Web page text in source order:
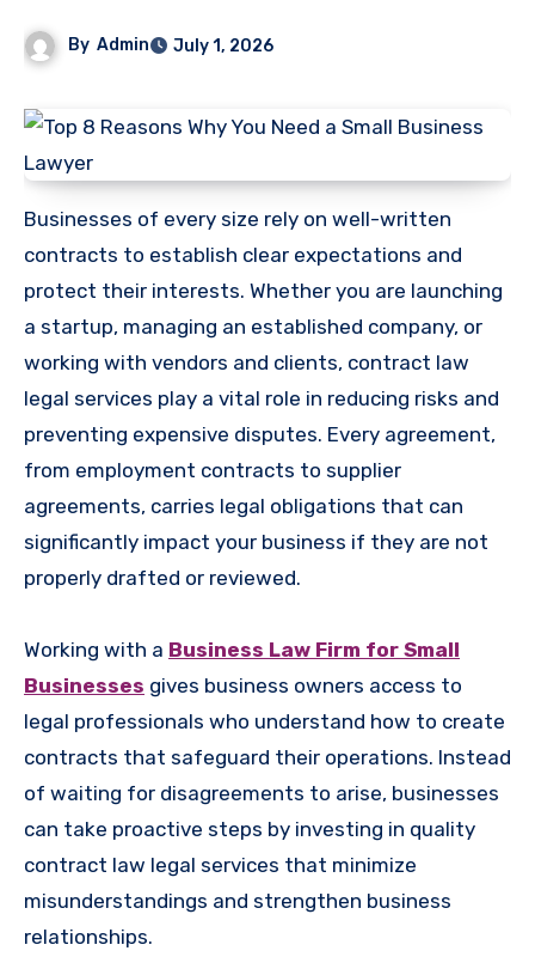
By Admin July 1, 2026
Businesses of every size rely on well-written
contracts to establish clear expectations and
protect their interests. Whether you are launching
a startup, managing an established company, or
working with vendors and clients, contract law
legal services play a vital role in reducing risks and
preventing expensive disputes. Every agreement,
from employment contracts to supplier
agreements, carries legal obligations that can
significantly impact your business if they are not
properly drafted or reviewed.
Working with a Business Law Firm for Small
Businesses gives business owners access to
legal professionals who understand how to create
contracts that safeguard their operations. Instead
of waiting for disagreements to arise, businesses
can take proactive steps by investing in quality
contract law legal services that minimize
misunderstandings and strengthen business
relationships.